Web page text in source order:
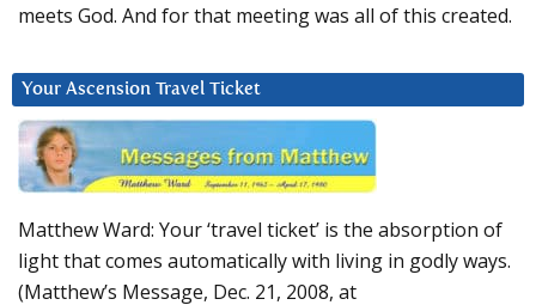
meets God. And for that meeting was all of this created.
Your Ascension Travel Ticket
Matthew Ward: Your ‘travel ticket’ is the absorption of
light that comes automatically with living in godly ways.
(Matthew’s Message, Dec. 21, 2008, at